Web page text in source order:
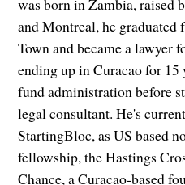
and Montreal, he
Town and became a lawyer
ending up in Curacao for
fund administration before
legal consultant. He's
StartingBloc, as US based
fellowship, the Hastings
Chance, a Curacao-based